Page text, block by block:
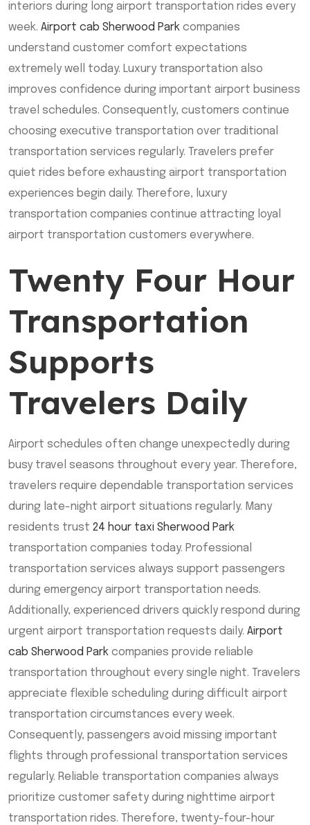
interiors during long airport transportation rides every
week. Airport cab Sherwood Park companies
understand customer comfort expectations
extremely well today. Luxury transportation also
improves confidence during important airport business
travel schedules. Consequently, customers continue
choosing executive transportation over traditional
transportation services regularly. Travelers prefer
quiet rides before exhausting airport transportation
experiences begin daily. Therefore, luxury
transportation companies continue attracting loyal
airport transportation customers everywhere.
Twenty Four Hour
Transportation
Supports
Travelers Daily
Airport schedules often change unexpectedly during
busy travel seasons throughout every year. Therefore,
travelers require dependable transportation services
during late-night airport situations regularly. Many
residents trust 24 hour taxi Sherwood Park
transportation companies today. Professional
transportation services always support passengers
during emergency airport transportation needs.
Additionally, experienced drivers quickly respond during
urgent airport transportation requests daily. Airport
cab Sherwood Park companies provide reliable
transportation throughout every single night. Travelers
appreciate flexible scheduling during difficult airport
transportation circumstances every week.
Consequently, passengers avoid missing important
flights through professional transportation services
regularly. Reliable transportation companies always
prioritize customer safety during nighttime airport
transportation rides. Therefore, twenty-four-hour